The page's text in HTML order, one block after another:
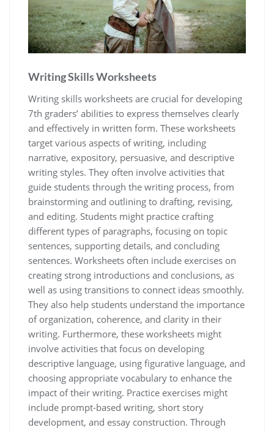
Writing Skills Worksheets
Writing skills worksheets are crucial for developing
7th graders’ abilities to express themselves clearly
and effectively in written form. These worksheets
target various aspects of writing, including
narrative, expository, persuasive, and descriptive
writing styles. They often involve activities that
guide students through the writing process, from
brainstorming and outlining to drafting, revising,
and editing. Students might practice crafting
different types of paragraphs, focusing on topic
sentences, supporting details, and concluding
sentences. Worksheets often include exercises on
creating strong introductions and conclusions, as
well as using transitions to connect ideas smoothly.
They also help students understand the importance
of organization, coherence, and clarity in their
writing. Furthermore, these worksheets might
involve activities that focus on developing
descriptive language, using figurative language, and
choosing appropriate vocabulary to enhance the
impact of their writing. Practice exercises might
include prompt-based writing, short story
development, and essay construction. Through